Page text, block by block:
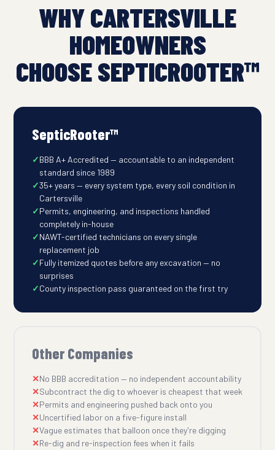
WHY CARTERSVILLE
HOMEOWNERS
CHOOSE SEPTICROOTER™
SepticRooter™
BBB A+ Accredited — accountable to an independent
standard since 1989
35+ years — every system type, every soil condition in
Cartersville
Permits, engineering, and inspections handled
completely in-house
NAWT-certified technicians on every single
replacement job
Fully itemized quotes before any excavation — no
surprises
County inspection pass guaranteed on the first try
Other Companies
No BBB accreditation — no independent accountability
Subcontract the dig to whoever is cheapest that week
Permits and engineering pushed back onto you
Uncertified labor on a five-figure install
Vague estimates that balloon once they're digging
Re-dig and re-inspection fees when it fails